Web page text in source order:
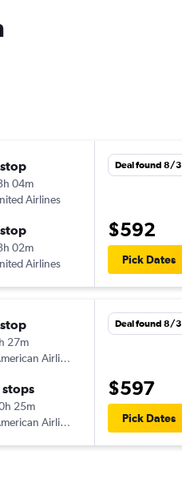
stop
04m
Airlines
stop
02m
Airlines
Deal found 8/3
$592
Pick Dates
stop
27m
Airlines
stops
25m
Airlines
Deal found 8/3
$597
Pick Dates